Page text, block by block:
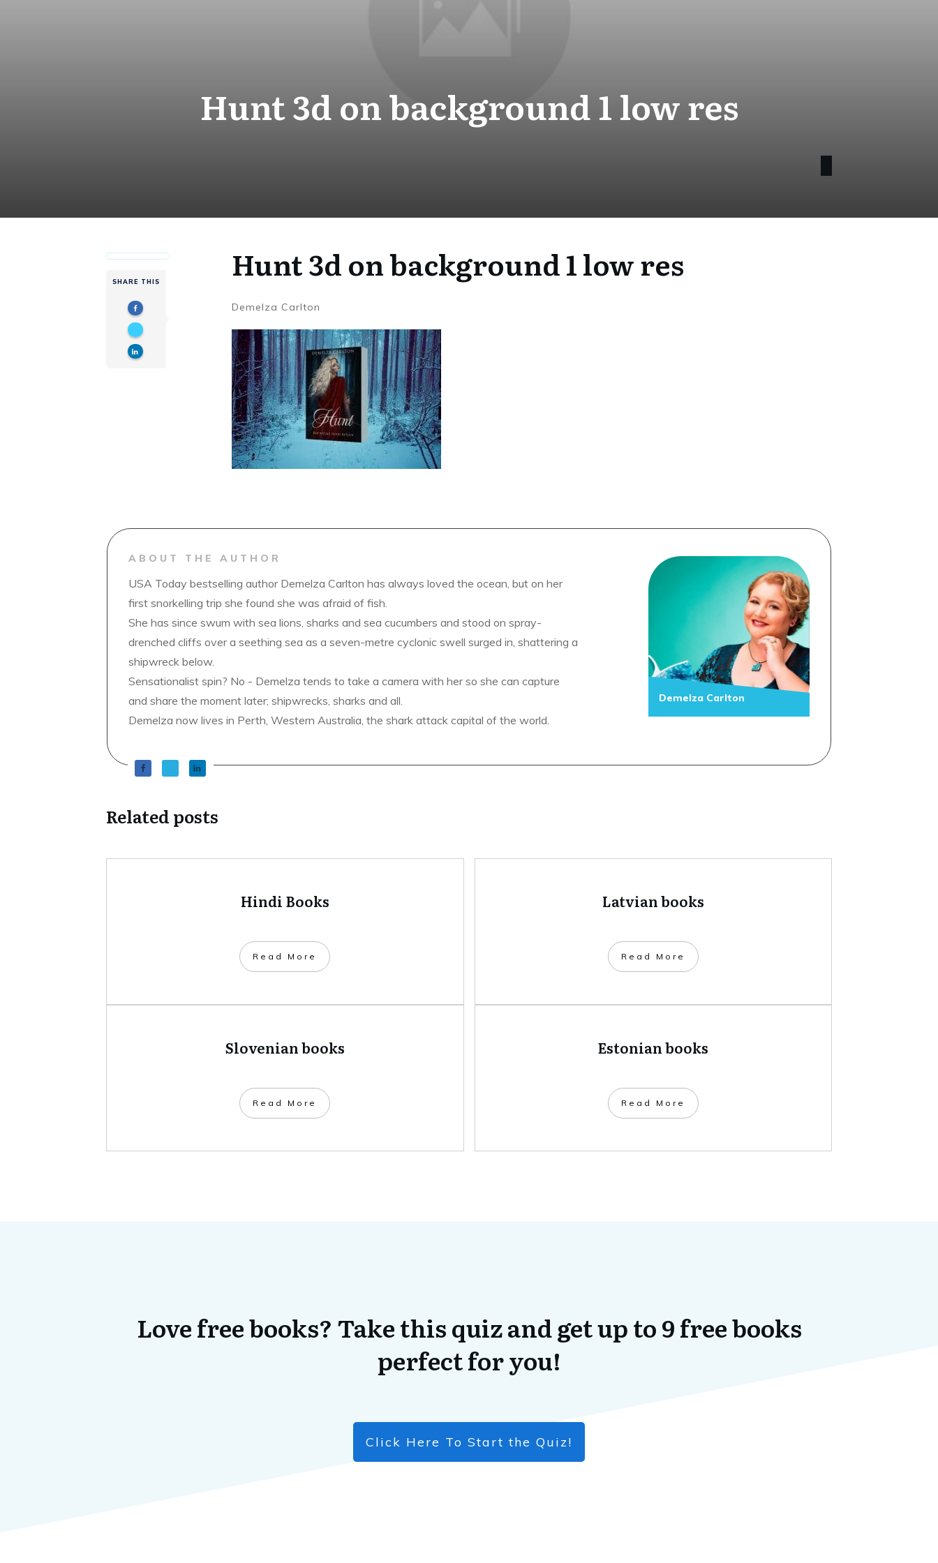
Hunt 3d on background 1 low res
SHARE THIS Hunt 3d on background 1 low res
Demelza Carlton
ABOUT THE AUTHOR
USA Today bestselling author Demelza Carlton has always loved the ocean, but on her
first snorkelling trip she found she was afraid of fish.
She has since swum with sea lions, sharks and sea cucumbers and stood on spray-
drenched cliffs over a seething sea as a seven-metre cyclonic swell surged in, shattering a
shipwreck below.
Sensationalist spin? No - Demelza tends to take a camera with her so she can capture
and share the moment later; shipwrecks, sharks and all.
Demelza now lives in Perth, Western Australia, the shark attack capital of the world.
Demelza Carlton
Related posts
Hindi Books
​Read More
Latvian books
​Read More
Slovenian books
​Read More
Estonian books
​Read More
Love free books? Take this quiz and get up to 9 free books
perfect for you!
Click Here To Start the Quiz!